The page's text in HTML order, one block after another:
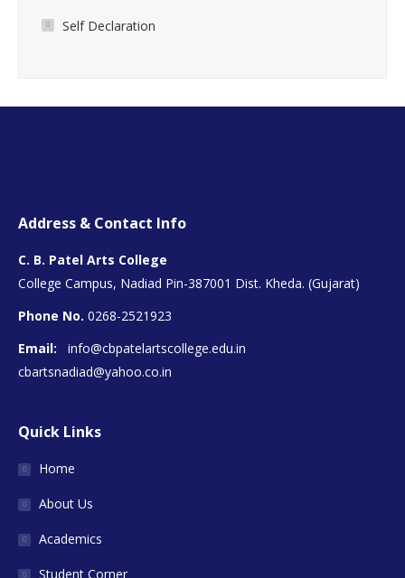
Self Declaration
Address & Contact Info
C. B. Patel Arts College
College Campus, Nadiad Pin-387001 Dist. Kheda. (Gujarat)
Phone No. 0268-2521923
Email:
info@cbpatelartscollege.edu.in
cbartsnadiad@yahoo.co.in
Quick Links
Home
About Us
Academics
Student Corner